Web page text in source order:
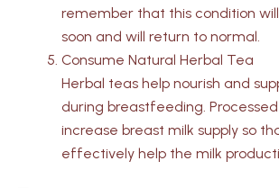
remember that this condition
soon and will return to normal.
Consume Natural Herbal Tea
Herbal teas help nourish and
during breastfeeding.
increase breast milk supply so
effectively help the milk